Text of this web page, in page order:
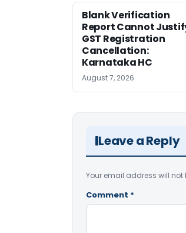
Blank Verification
Report Cannot
GST Registration
Cancellation:
Karnataka HC
August 7, 2026
Leave a Reply
Your email address will not
Comment *